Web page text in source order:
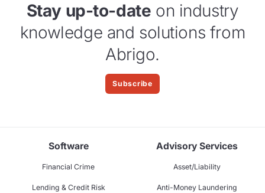
Stay up-to-date on industry
knowledge and solutions from
Abrigo.
Subscribe
Software
Financial Crime
Lending & Credit Risk
Advisory Services
Asset/Liability
Anti-Money Laundering